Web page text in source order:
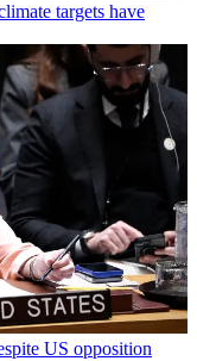
targets have
US opposition